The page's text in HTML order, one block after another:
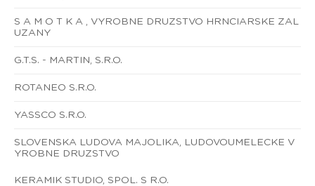
S A M O T K A , VYROBNE DRUZSTVO HRNCIARSKE ZAL
UZANY
G.T.S. - MARTIN, S.R.O.
ROTANEO S.R.O.
YASSCO S.R.O.
SLOVENSKA LUDOVA MAJOLIKA, LUDOVOUMELECKE V
YROBNE DRUZSTVO
KERAMIK STUDIO, SPOL. S R.O.